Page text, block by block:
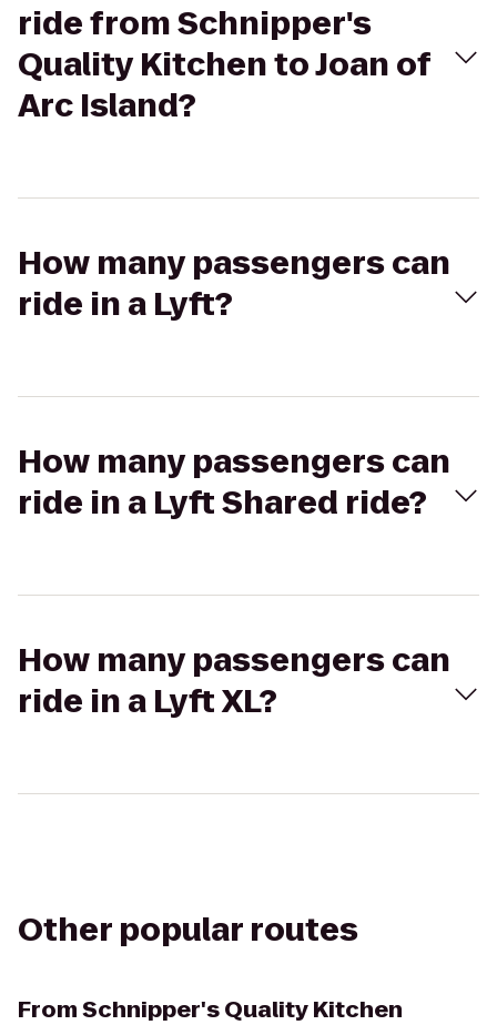
ride from Schnipper's
Quality Kitchen to Joan of
Arc Island?
How many passengers can
ride in a Lyft?
How many passengers can
ride in a Lyft Shared ride?
How many passengers can
ride in a Lyft XL?
Other popular routes
FromSchnipper's Quality Kitchen